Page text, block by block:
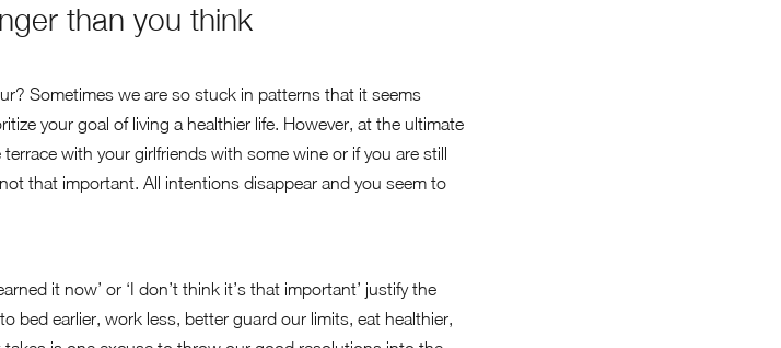
than you think
Sometimes we are so stuck in patterns that it seems
your goal of living a healthier life. However, at the ultimate
with your girlfriends with some wine or if you are still
that important. All intentions disappear and you seem to
it now’ or ‘I don’t think it’s that important’ justify the
bed earlier, work less, better guard our limits, eat healthier,